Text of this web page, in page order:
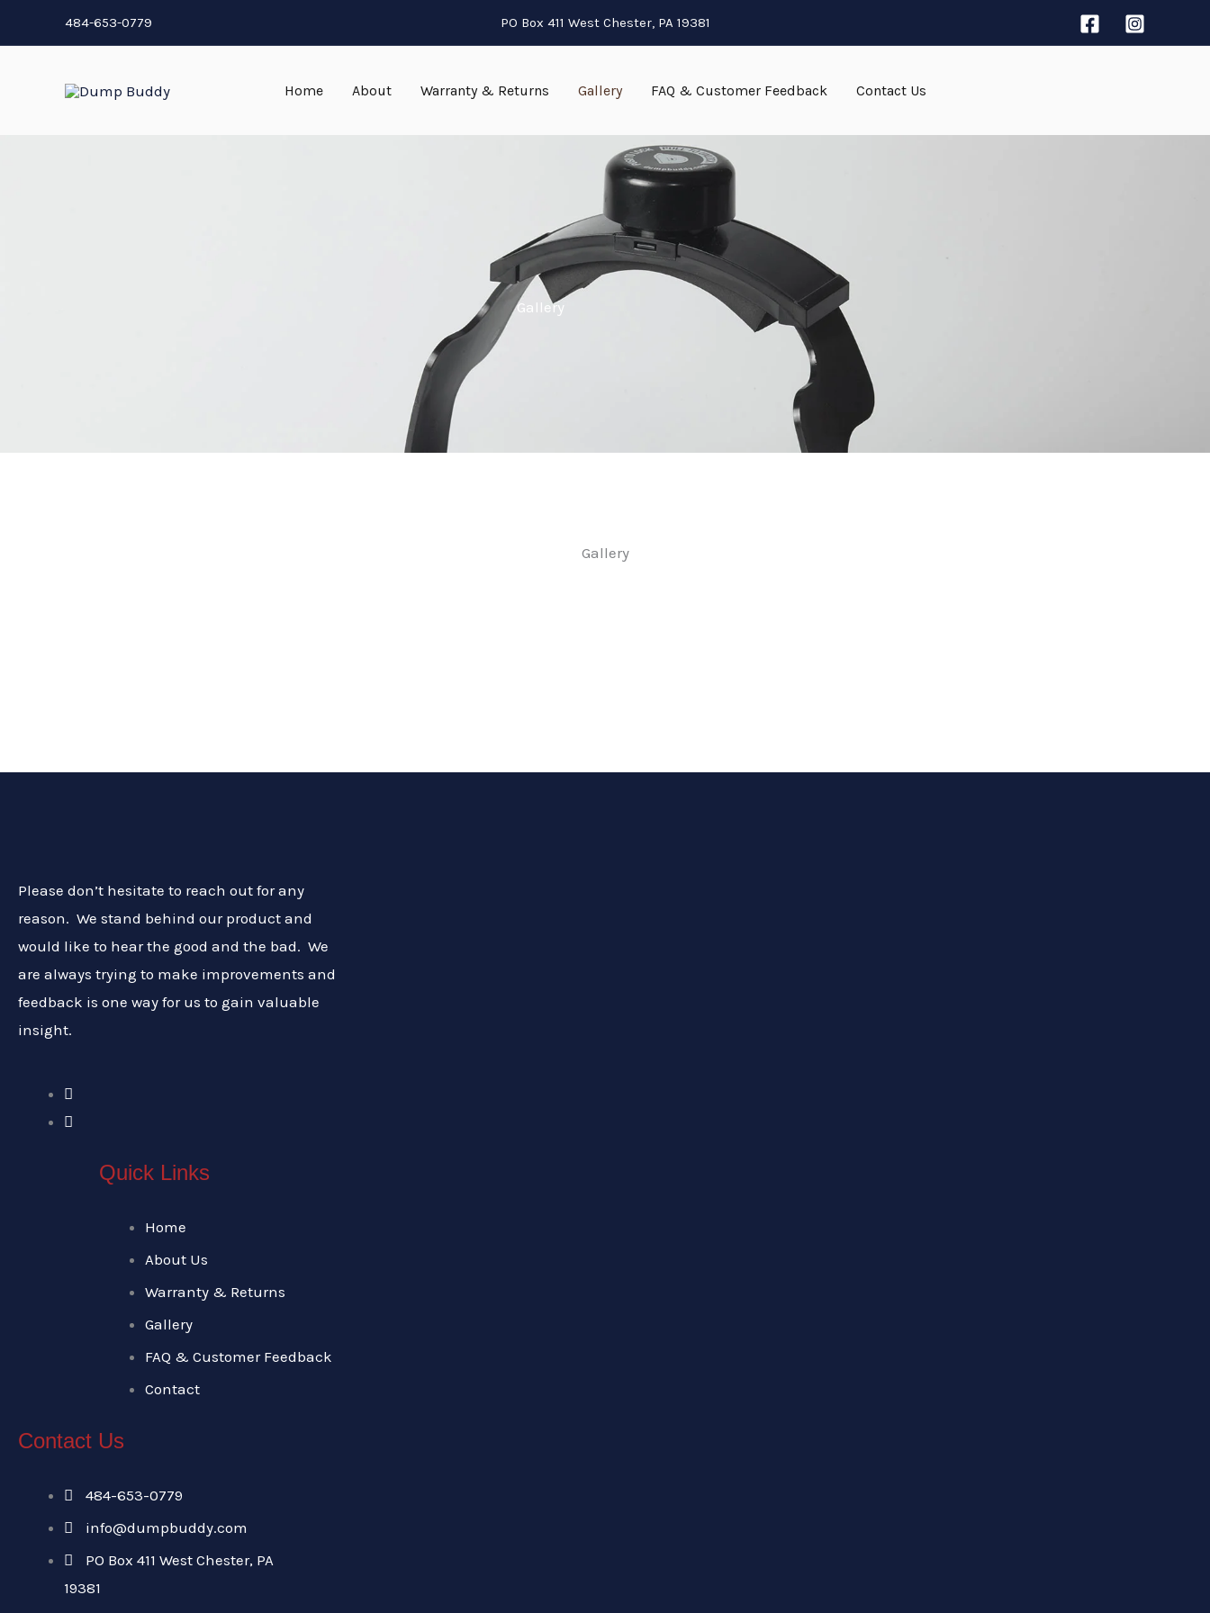
to
484-653-0779 PO Box 411 West Chester, PA 19381
Home About Warranty & Returns Gallery FAQ & Customer Feedback Contact Us
Gallery
Gallery
Please don’t hesitate to reach out for any
reason. We stand behind our product and
would like to hear the good and the bad. We
are always trying to make improvements and
feedback is one way for us to gain valuable
insight.
Quick Links
Home
About Us
Warranty & Returns
Gallery
FAQ & Customer Feedback
Contact
Contact Us
484-653-0779
info@dumpbuddy.com
PO Box 411 West Chester, PA
19381